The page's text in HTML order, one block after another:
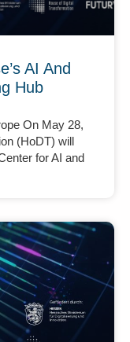
AI And
Hub
On May 28,
(HoDT) will
for AI and